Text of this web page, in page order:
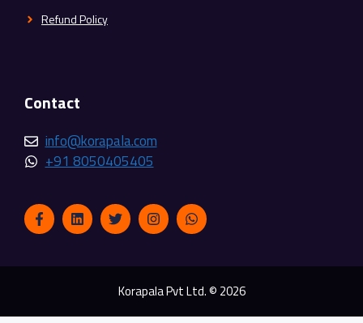
Refund Policy
Contact
info@korapala.com
+91 8050405405
Korapala Pvt Ltd. © 2026